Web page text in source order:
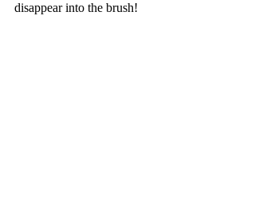
disappear into the brush!